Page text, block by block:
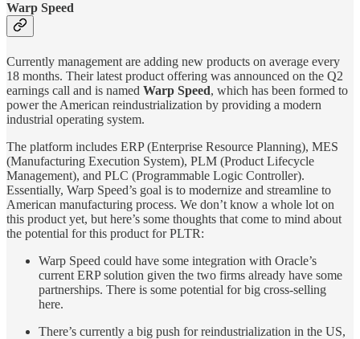
Warp Speed
Currently management are adding new products on average every
18 months. Their latest product offering was announced on the Q2
earnings call and is named Warp Speed, which has been formed to
power the American reindustrialization by providing a modern
industrial operating system.
The platform includes ERP (Enterprise Resource Planning), MES
(Manufacturing Execution System), PLM (Product Lifecycle
Management), and PLC (Programmable Logic Controller).
Essentially, Warp Speed’s goal is to modernize and streamline to
American manufacturing process. We don’t know a whole lot on
this product yet, but here’s some thoughts that come to mind about
the potential for this product for PLTR:
Warp Speed could have some integration with Oracle’s
current ERP solution given the two firms already have some
partnerships. There is some potential for big cross-selling
here.
There’s currently a big push for reindustrialization in the US,